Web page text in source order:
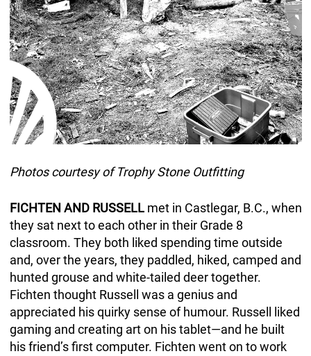
Photos courtesy of Trophy Stone Outfitting
FICHTEN AND RUSSELLmet in Castlegar, B.C., when
they sat next to each other in their Grade 8
classroom. They both liked spending time outside
and, over the years, they paddled, hiked, camped and
hunted grouse and white-tailed deer together.
Fichten thought Russell was a genius and
appreciated his quirky sense of humour. Russell liked
gaming and creating art on his tablet—and he built
his friend’s first computer. Fichten went on to work